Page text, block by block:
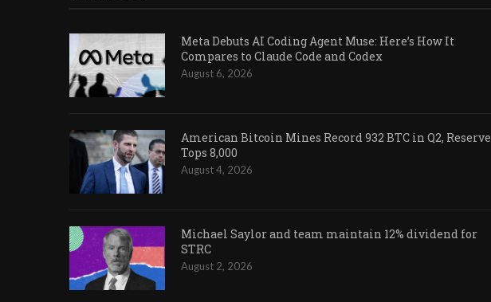
Meta Debuts AI Coding Agent Muse: Here’s How It
Compares to Claude Code and Codex
August 6, 2026
American Bitcoin Mines Record 932 BTC in Q2, Reserve
Tops 8,000
August 4, 2026
Michael Saylor and team maintain 12% dividend for
STRC
August 2, 2026